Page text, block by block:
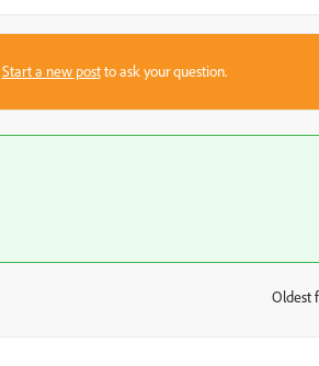
Start a new postto ask your question.
Oldest